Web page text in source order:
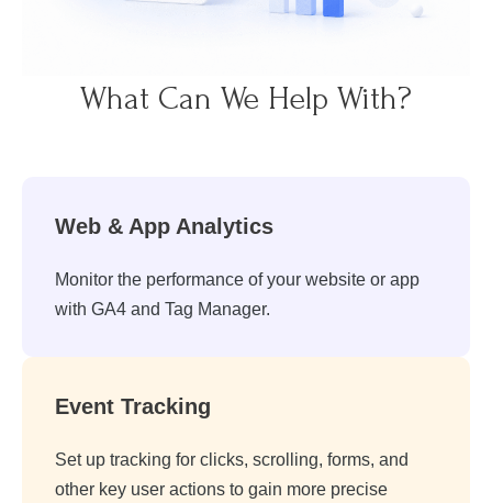
What Can We Help With?
Web & App Analytics
Monitor the performance of your website or app
with GA4 and Tag Manager.
Event Tracking
Set up tracking for clicks, scrolling, forms, and
other key user actions to gain more precise